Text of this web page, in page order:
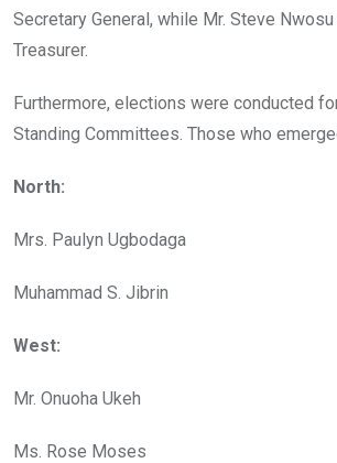
Secretary General, while Mr. Steve
Treasurer.
Furthermore, elections were conducted
Standing Committees. Those who
North:
Mrs. Paulyn Ugbodaga
Muhammad S. Jibrin
West:
Mr. Onuoha Ukeh
Ms. Rose Moses